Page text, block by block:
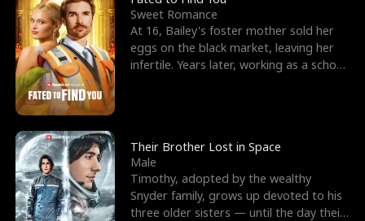
Sweet Romance
At 16, Bailey's foster mother sold her
eggs on the black market, leaving her
infertile. Years later, working as a school
Their Brother Lost in Space
Male
Timothy, adopted by the wealthy
Snyder family, grows up devoted to his
three older sisters — until the day their